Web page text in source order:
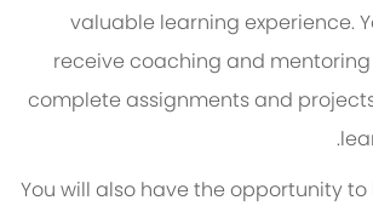
valuable learning experience.
receive coaching and
complete assignments and
You will also have the opportunity